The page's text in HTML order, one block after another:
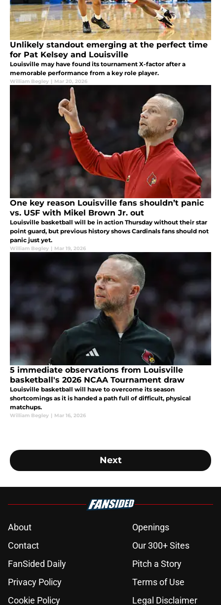
Unlikely standout emerging at the perfect time
for Pat Kelsey and Louisville
Louisville may have found its tournament X-factor after a
memorable performance from a key role player.
William Begley | Mar 20, 2026
One key reason Louisville fans shouldn’t panic
vs. USF with Mikel Brown Jr. out
Louisville basketball will be in action Thursday without their star
point guard, but previous history shows Cardinals fans should not
panic just yet.
William Begley | Mar 19, 2026
5 immediate observations from Louisville
basketball's 2026 NCAA Tournament draw
Louisville basketball will have to overcome its season
shortcomings as it is handed a path full of difficult, physical
matchups.
William Begley | Mar 16, 2026
Next
About
Openings
Contact
Our 300+ Sites
FanSided Daily
Pitch a Story
Privacy Policy
Terms of Use
Cookie Policy
Legal Disclaimer